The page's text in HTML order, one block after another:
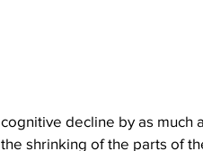
cognitive decline by as much
the shrinking of the parts of